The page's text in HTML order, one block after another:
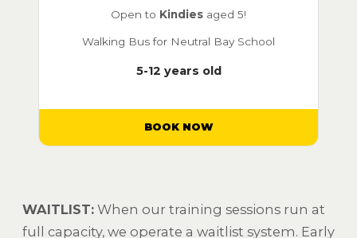
Open to Kindies aged 5!
Walking Bus for Neutral Bay School
5-12 years old
BOOK NOW
WAITLIST: When our training sessions run at
full capacity, we operate a waitlist system. Early